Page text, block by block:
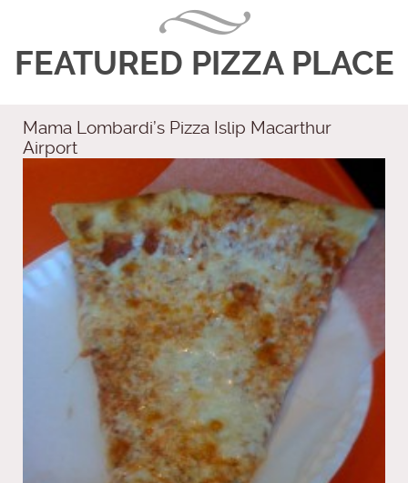
FEATURED PIZZA PLACE
Mama Lombardi’s Pizza Islip Macarthur
Airport